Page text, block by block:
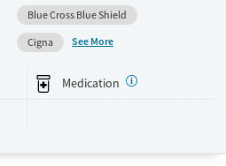
Medications for addiction
to help ease cravings and
staff can connect men with
insurance, and self-pay.
Blue Cross Blue Shield
Cigna
See More
Medication